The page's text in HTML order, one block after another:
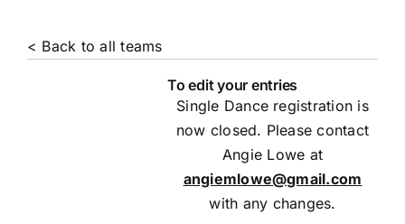
Cart
< Back to all teams
To edit your entries
Single Dance registration is
now closed. Please contact
Angie Lowe at
angiemlowe@gmail.com
with any changes.